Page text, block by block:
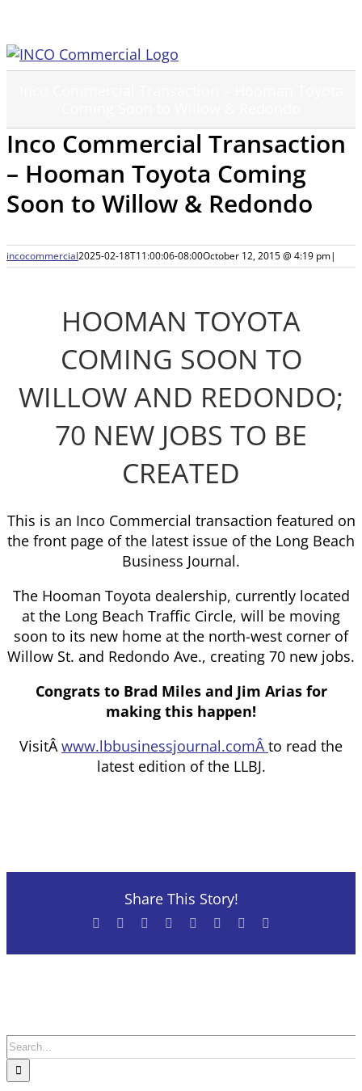
content
Inco Commercial Transaction
– Hooman Toyota Coming
Soon to Willow & Redondo
incocommercial2025-02-18T11:00:06-08:00October 12, 2015 @ 4:19 pm|
HOOMAN TOYOTA
COMING SOON TO
WILLOW AND REDONDO;
70 NEW JOBS TO BE
CREATED
This is an Inco Commercial transaction featured on
the front page of the latest issue of the Long Beach
Business Journal.
The Hooman Toyota dealership, currently located
at the Long Beach Traffic Circle, will be moving
soon to its new home at the north-west corner of
Willow St. and Redondo Ave., creating 70 new jobs.
Congrats to Brad Miles and Jim Arias for
making this happen!
VisitÂ www.lbbusinessjournal.comÂ to read the
latest edition of the LLBJ.
Share This Story!
Facebook Reddit LinkedIn
TumblrPinterest
Search
for: